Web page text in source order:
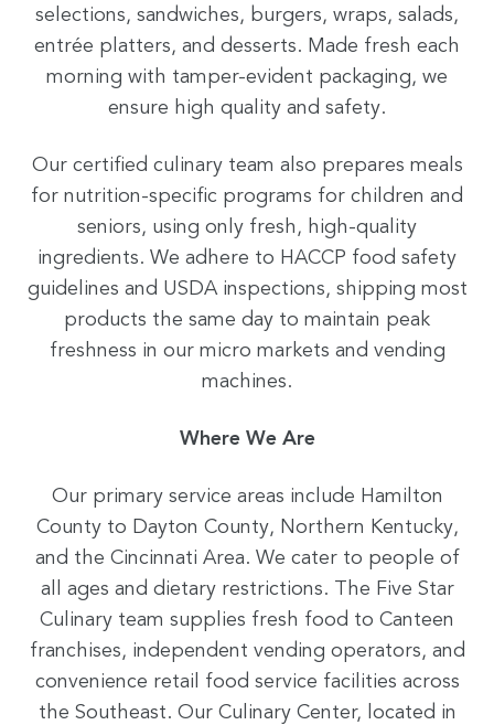
selections, sandwiches, burgers, wraps, salads,
entrée platters, and desserts. Made fresh each
morning with tamper-evident packaging, we
ensure high quality and safety.
Our certified culinary team also prepares meals
for nutrition-specific programs for children and
seniors, using only fresh, high-quality
ingredients. We adhere to HACCP food safety
guidelines and USDA inspections, shipping most
products the same day to maintain peak
freshness in our micro markets and vending
machines.
Where We Are
Our primary service areas include Hamilton
County to Dayton County, Northern Kentucky,
and the Cincinnati Area. We cater to people of
all ages and dietary restrictions. The Five Star
Culinary team supplies fresh food to Canteen
franchises, independent vending operators, and
convenience retail food service facilities across
the Southeast. Our Culinary Center, located in